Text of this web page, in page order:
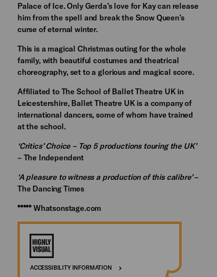
Palace of Ice. Only Gerda’s love for Kay can release
him from the spell and break the Snow Queen’s
curse of eternal winter.
This is a magical Christmas outing for the whole
family, with beautiful costumes and theatrical
choreography, set to a glorious and magical score.
Affiliated to The School of Ballet Theatre UK in
Leicestershire, Ballet Theatre UK is a company of
international dancers, some of whom have trained
at the school.
‘Critics’ Choice – Top 5 productions touring the UK’
– The Independent
‘A pleasure to witness a production of this calibre’–
The Dancing Times
***** Whatsonstage.com
ACCESSIBILITY INFORMATION